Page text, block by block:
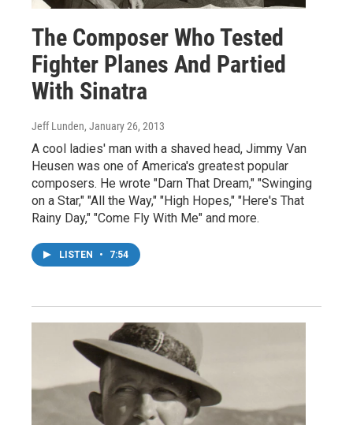
The Composer Who Tested
Fighter Planes And Partied
With Sinatra
Jeff Lunden, January 26, 2013
A cool ladies' man with a shaved head, Jimmy Van
Heusen was one of America's greatest popular
composers. He wrote "Darn That Dream," "Swinging
on a Star," "All the Way," "High Hopes," "Here's That
Rainy Day," "Come Fly With Me" and more.
LISTEN • 7:54